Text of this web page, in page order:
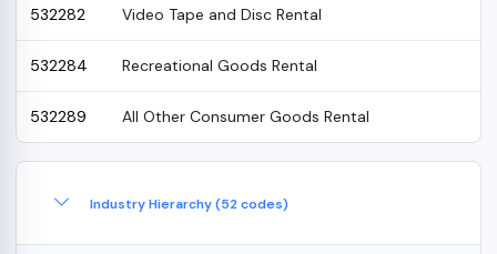
532282 Video Tape and Disc Rental
532284 Recreational Goods Rental
532289 All Other Consumer Goods Rental
Industry Hierarchy (52 codes)